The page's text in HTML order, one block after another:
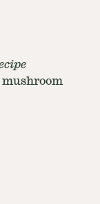
mushroom